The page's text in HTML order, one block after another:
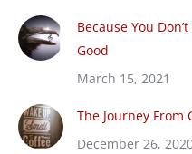
Because You
Good
March 15, 2021
The Journey
December 26,